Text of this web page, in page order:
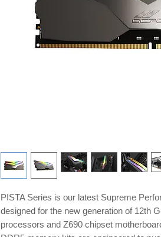
PISTA Series is our latest Supreme
designed for the new generation of 12th
processors and Z690 chipset